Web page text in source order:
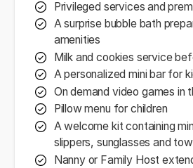
Privileged services and
A surprise bubble bath
amenities
Milk and cookies service
A personalized mini bar for
On demand video games in
Pillow menu for children
A welcome kit containing
slippers, sunglasses and
Nanny or Family Host